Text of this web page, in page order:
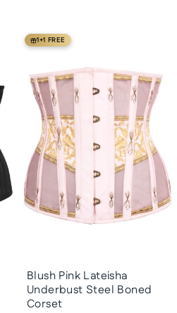
1+1 FREE
Blush Pink Lateisha
Underbust Steel Boned
Corset